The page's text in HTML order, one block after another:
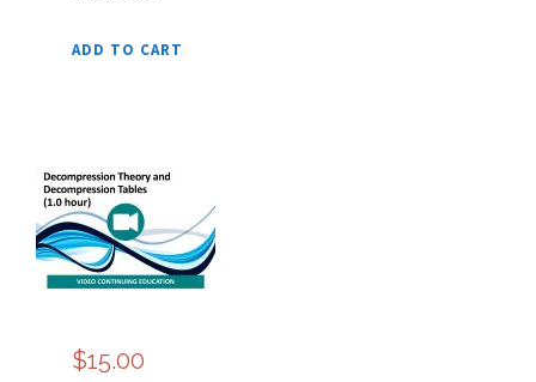
ADD TO CART
$15.00